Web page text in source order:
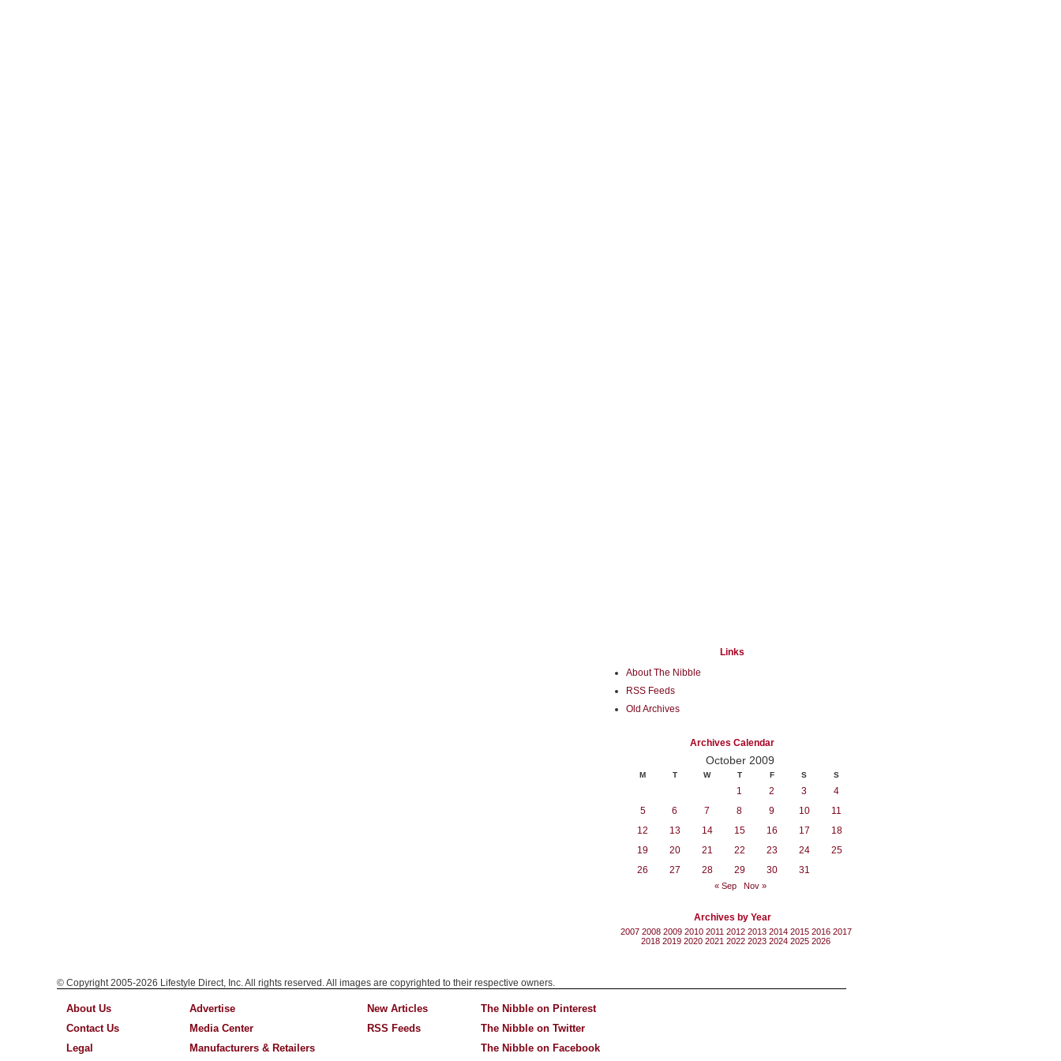
Links
About The Nibble
RSS Feeds
Old Archives
Archives Calendar
October 2009
M T W T F S S
1 2 3
4
5
6 7 8 9 10
11
12
13 14 15 16 17
18
19
20 21 22 23 24
25
26
27 28 29 30 31
« Sep Nov »
Archives by Year
2007 2008 2009 2010 2011 2012 2013 2014 2015 2016 2017
2018 2019 2020 2021 2022 2023 2024 2025 2026
© Copyright 2005-2026 Lifestyle Direct, Inc. All rights reserved. All images are copyrighted to their respective owners.
About Us
Contact Us
Legal
Advertise
Media Center
Manufacturers & Retailers
New Articles
RSS Feeds
The Nibble on Pinterest
The Nibble on Twitter
The Nibble on Facebook